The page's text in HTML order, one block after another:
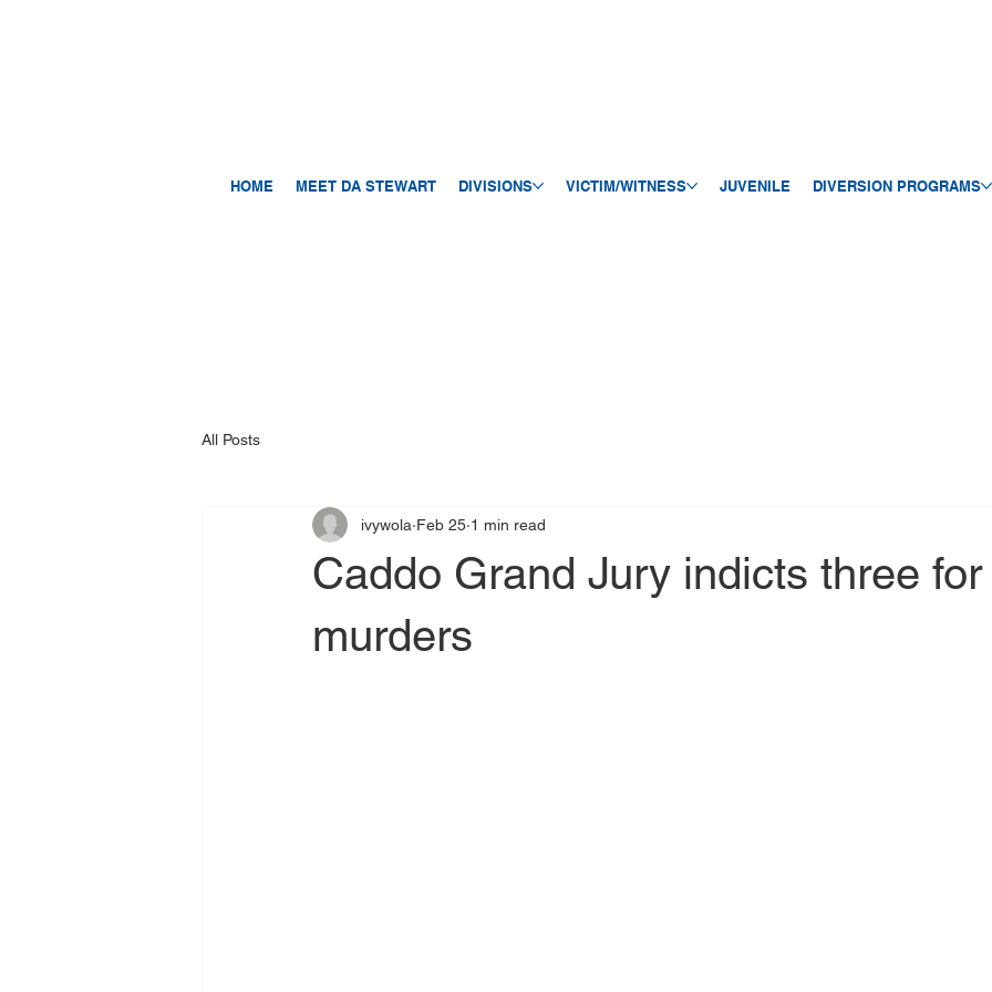
HOME MEET DA STEWART DIVISIONS VICTIM/WITNESS JUVENILE DIVERSION PROGRAMS
All Posts
Caddo Grand Jury indicts three
murders
ivywola Feb 25 1 min read